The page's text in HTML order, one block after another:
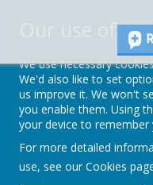
Our use of
We use necessary
We'd also like to set
us improve it. We won't
you enable them. Using
your device to remember
For more detailed
use, see our Cookies